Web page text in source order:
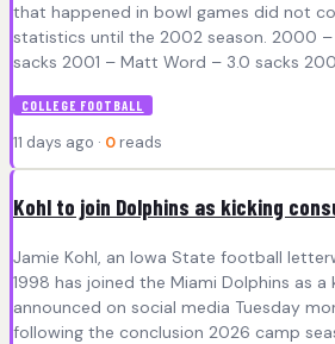
that happened in bowl games did not
statistics until the 2002 season. 2000 –
sacks 2001 – Matt Word – 3.0 sacks
COLLEGE FOOTBALL
11 days ago · 0 reads
Kohl to join Dolphins as kicking
Jamie Kohl, an Iowa State football
1998 has joined the Miami Dolphins as
announced on social media Tuesday
following the conclusion 2026 camp